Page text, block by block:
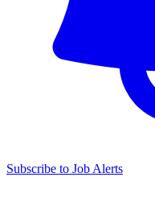
Subscribe to Job Alerts